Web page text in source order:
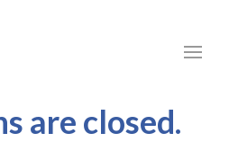
are closed.